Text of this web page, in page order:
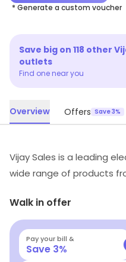
* Generate a custom voucher
Save big on 118 other
outlets
Find one near you
Overview Offers Save 3%
Vijay Sales is a leading
wide range of products
and excellent customer
of stores across the
shopping experience. It
services and warranty
Walk in offer
Pay your bill &
Save 3%